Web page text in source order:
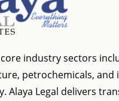
core industry sectors
petrochemicals, and
Alaya Legal delivers